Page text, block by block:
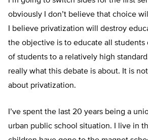
obviously I don’t believe that choice
I believe privatization will destroy
the objective is to educate all students
of students to a relatively high
really what this debate is about. It is
about privatization.
I’ve spent the last 20 years being a
urban public school situation. I live in